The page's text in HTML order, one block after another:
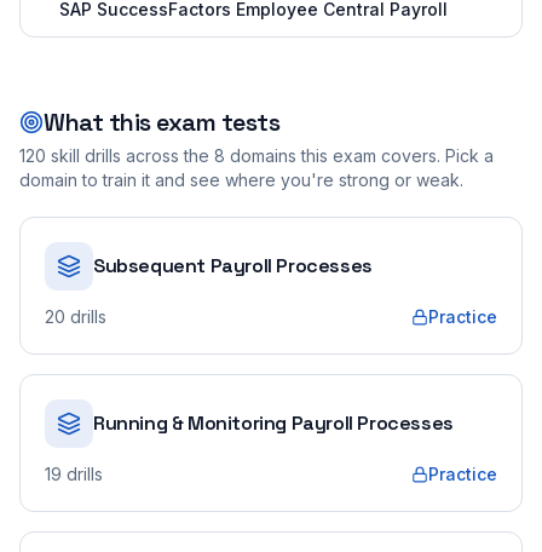
SAP SuccessFactors Employee Central Payroll
What this exam tests
120 skill drills across the 8 domains this exam covers. Pick a
domain to train it and see where you're strong or weak.
Subsequent Payroll Processes
20 drills Practice
Running & Monitoring Payroll Processes
19 drills Practice